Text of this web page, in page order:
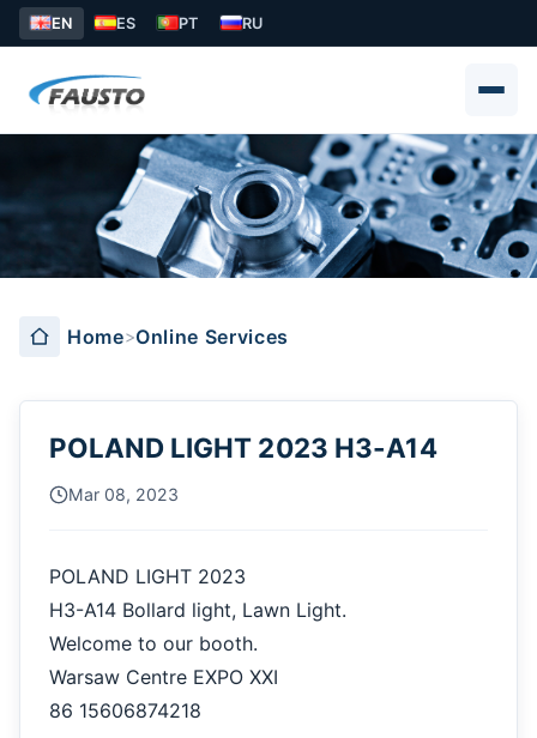
EN ES PT RU
Online Services
Home Online Services
POLAND LIGHT 2023 H3-A14
Mar 08, 2023
POLAND LIGHT 2023
H3-A14 Bollard light, Lawn Light.
Welcome to our booth.
Warsaw Centre EXPO XXI
86 15606874218